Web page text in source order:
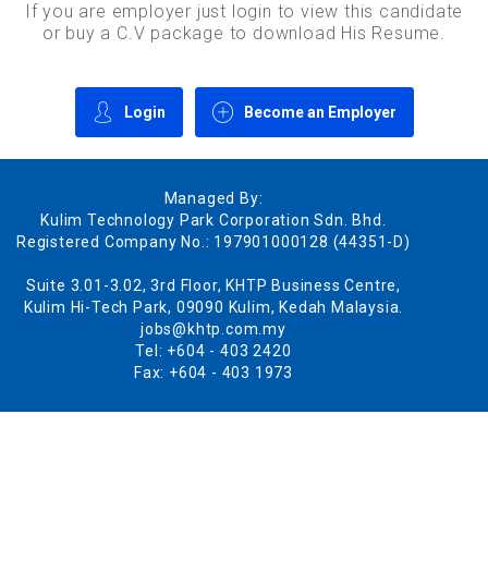
If you are employer just login to view this candidate
or buy a C.V package to download His Resume.
Login Become an Employer
Managed By:
Kulim Technology Park Corporation Sdn. Bhd.
Registered Company No.: 197901000128 (44351-D)
Suite 3.01-3.02, 3rd Floor, KHTP Business Centre,
Kulim Hi-Tech Park, 09090 Kulim, Kedah Malaysia.
jobs@khtp.com.my
Tel: +604 - 403 2420
Fax: +604 - 403 1973